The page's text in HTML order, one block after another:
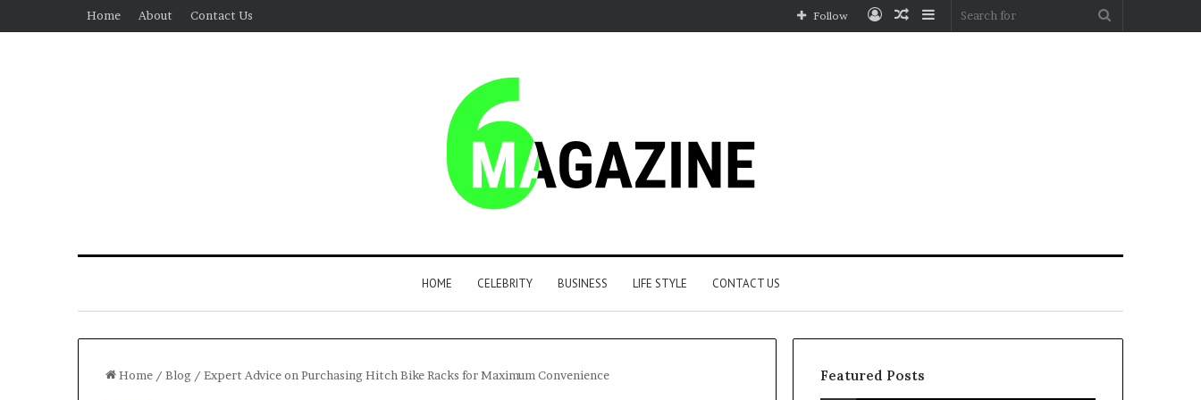
Home About Contact Us Sidebar
Random
Log
Follow
HOME CELEBRITY BUSINESS LIFE STYLE CONTACT US
Home / Blog / Expert Advice on Purchasing Hitch Bike Racks for Maximum Convenience Featured Posts